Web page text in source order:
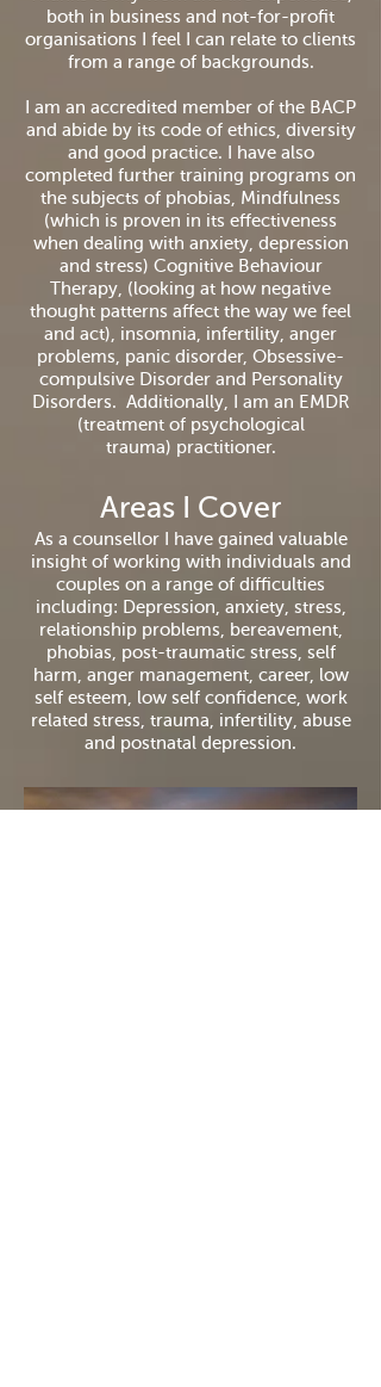
both in business and not-for-profit
organisations I feel I can relate to clients
from a range of backgrounds.
I am an accredited member of the BACP
and abide by its code of ethics, diversity
and good practice. I have also
completed further training programs on
the subjects of phobias, Mindfulness
(which is proven in its effectiveness
when dealing with anxiety, depression
and stress) Cognitive Behaviour
Therapy, (looking at how negative
thought patterns affect the way we feel
and act), insomnia, infertility, anger
problems, panic disorder, Obsessive-
compulsive Disorder and Personality
Disorders. Additionally, I am an EMDR
(treatmentof psychological
trauma) practitioner.
Areas I Cover
As a counsellor I have gained valuable
insight of working with individuals and
couples on a range of difficulties
including: Depression, anxiety, stress,
relationship problems, bereavement,
phobias, post-traumatic stress, self
harm, anger management, career, low
self esteem, low self confidence, work
related stress, trauma, infertility, abuse
and postnatal depression.